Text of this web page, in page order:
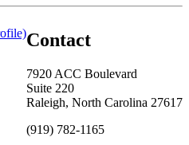
Contact
7920 ACC Boulevard
Suite 220
Raleigh, North Carolina 27617
(919) 782-1165